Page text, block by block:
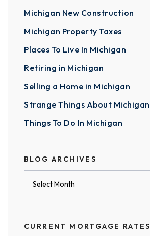
Michigan New Construction
Michigan Property Taxes
Places To Live In Michigan
Retiring in Michigan
Selling a Home in Michigan
Strange Things About Michigan
Things To Do In Michigan
BLOG ARCHIVES
CURRENT MORTGAGE RATES